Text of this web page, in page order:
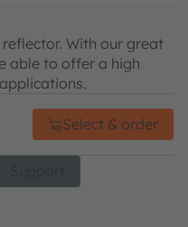
With our great
able to offer a high
Select & order